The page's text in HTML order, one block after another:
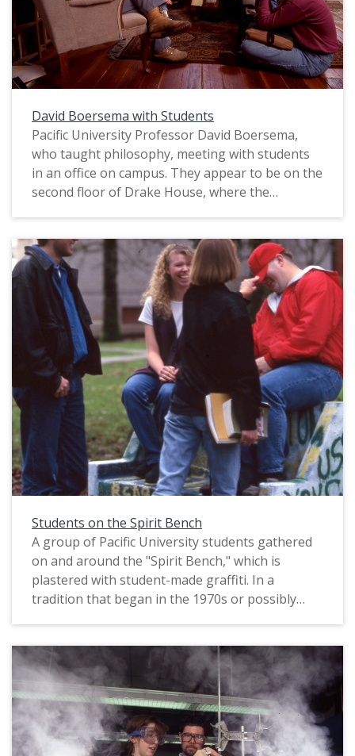
David Boersema with Students
Pacific University Professor David Boersema,
who taught philosophy, meeting with students
in an office on campus. They appear to be on the
second floor of Drake House, where the
to be used in marketing for the university. The
original slide is marked "Phil Schofield Photo,"
most likely referring to the name of the
photographer. It appears to date from the mid-
1990s.
Students on the Spirit Bench
A group of Pacific University students gathered
on and around the "Spirit Bench," which is
plastered with student-made graffiti. In a
tradition that began in the 1970s or possibly
Schofield Photo," most likely referring to the
name of the photographer, and is dated 1995.
This photograph was published in Pacific's 1998
"Viewbook," which was sent as marketing
material to prospective students.